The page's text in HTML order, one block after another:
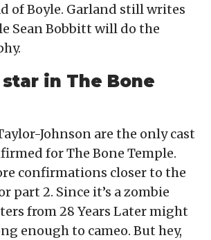
of Boyle. Garland still writes
Sean Bobbitt will do the
in The Bone
Johnson are the only cast
for The Bone Temple.
confirmations closer to the
part 2. Since it’s a zombie
from 28 Years Later might
enough to cameo. But hey,